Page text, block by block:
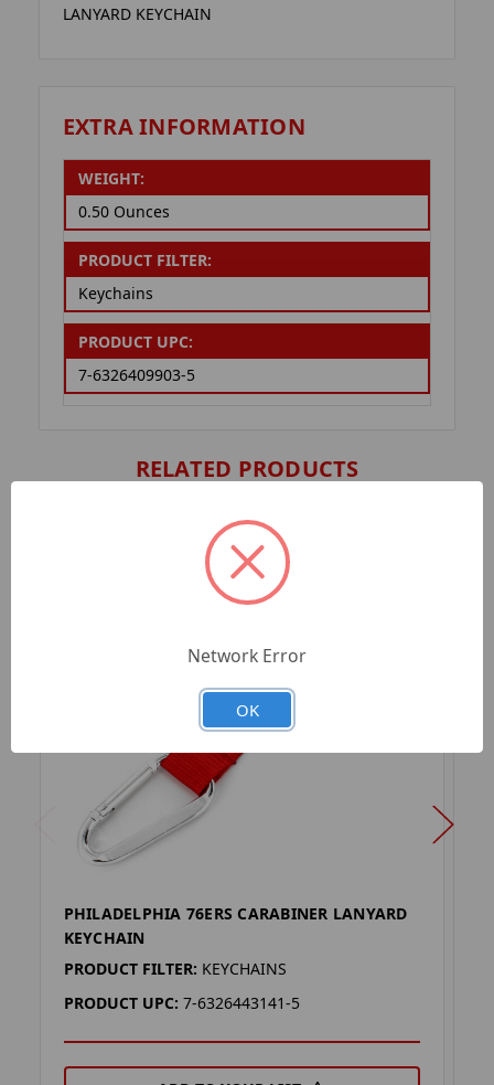
LANYARD KEYCHAIN
EXTRA INFORMATION
WEIGHT:
0.50 Ounces
PRODUCT FILTER:
Keychains
PRODUCT UPC:
7-6326409903-5
RELATED PRODUCTS
PHILADELPHIA 76ERS CARABINER LANYARD
KEYCHAIN
PRODUCT FILTER: KEYCHAINS
PRODUCT UPC: 7-6326443141-5
Network Error
OK